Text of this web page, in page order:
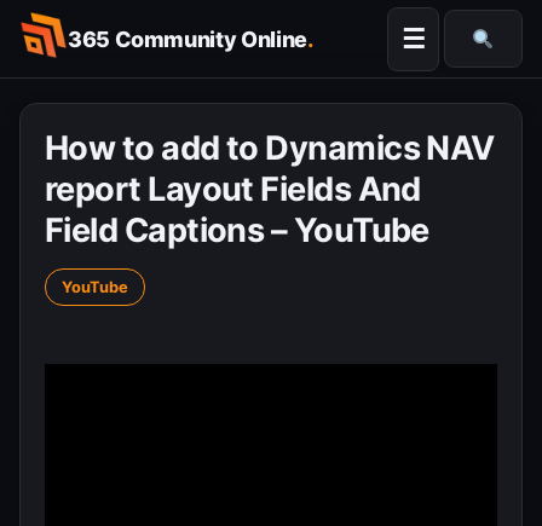
Skip
content
365 Community Online. ☰
How to add to Dynamics NAV
report Layout Fields And
Field Captions – YouTube
YouTube